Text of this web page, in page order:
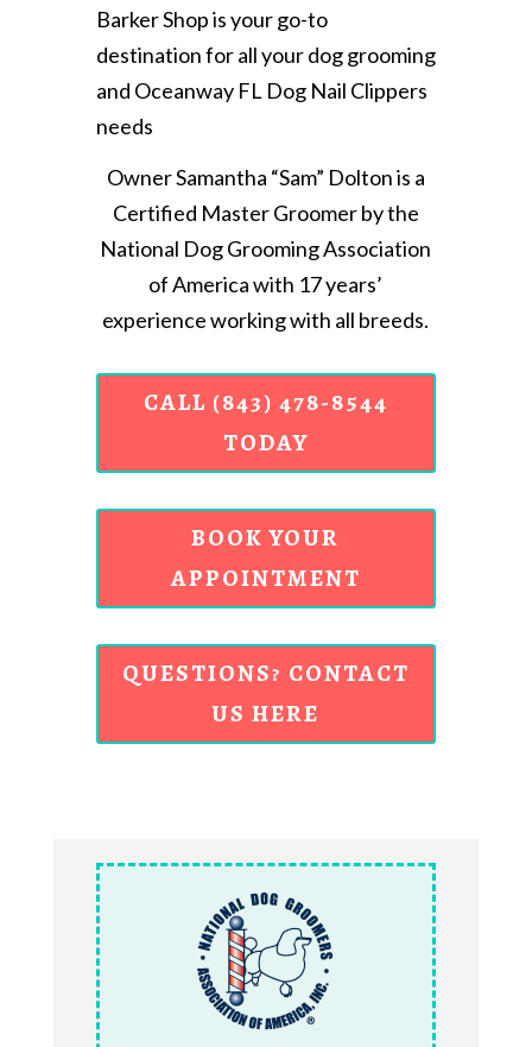
Barker Shop is your go-to
destination for all your dog grooming
and Oceanway FL Dog Nail Clippers
needs
Owner Samantha “Sam” Dolton is a
Certified Master Groomer by the
National Dog Grooming Association
of America with 17 years’
experience working with all breeds.
CALL (843) 478-8544
TODAY
BOOK YOUR
APPOINTMENT
QUESTIONS? CONTACT
US HERE